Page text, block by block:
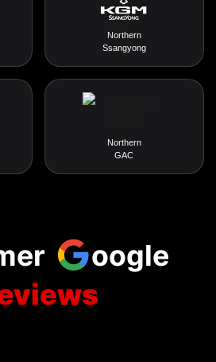
Northern
Ssangyong
Northern
GAC
oogle